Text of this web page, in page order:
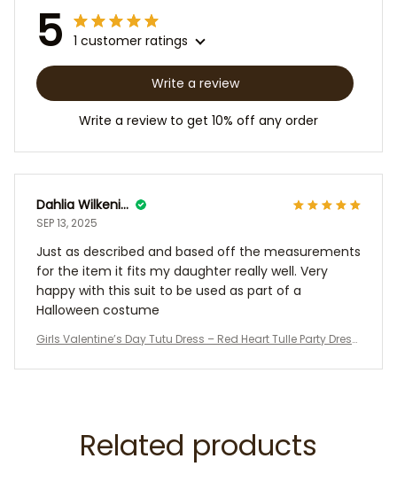
5 1 customer ratings
Write a review
Write a review to get 10% off any order
Dahlia Wilkening
SEP 13, 2025
Just as described and based off the measurements
for the item it fits my daughter really well. Very
happy with this suit to be used as part of a
Halloween costume
Girls Valentine’s Day Tutu Dress – Red Heart Tulle Party Dress
Related products